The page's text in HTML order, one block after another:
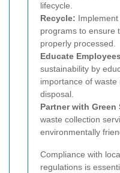
lifecycle.
Recycle:
programs to ensure
properly processed.
Educate
sustainability by
importance of
disposal.
Partner with Green
waste collection
environmentally
Compliance with
regulations is